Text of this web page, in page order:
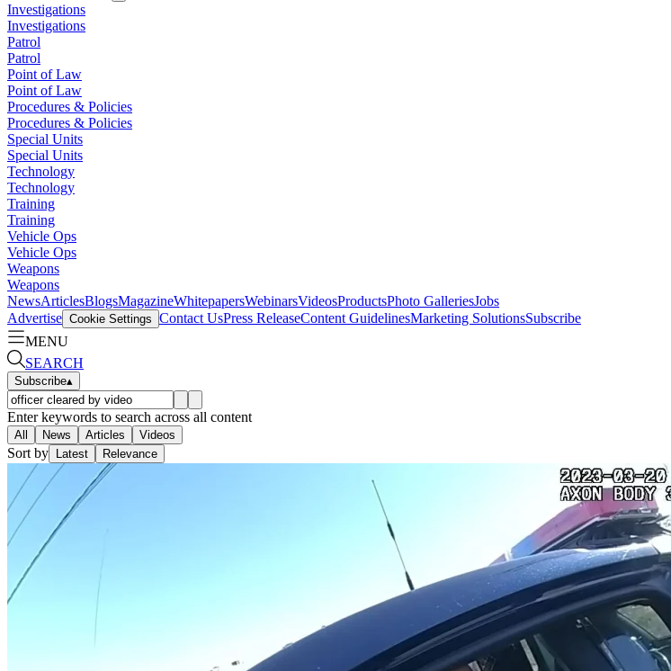
Investigations
Investigations
Patrol
Patrol
Point of Law
Point of Law
Procedures & Policies
Procedures & Policies
Special Units
Special Units
Technology
Technology
Training
Training
Vehicle Ops
Vehicle Ops
Weapons
Weapons
NewsArticlesBlogsMagazineWhitepapersWebinarsVideosProductsPhoto GalleriesJobs
Advertise Cookie Settings Contact UsPress ReleaseContent GuidelinesMarketing SolutionsSubscribe
MENU
SEARCH
Subscribe▴
Enter keywords to search across all content
All News Articles Videos
Sort by Latest Relevance